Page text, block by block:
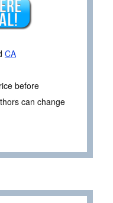
CA
before
can change